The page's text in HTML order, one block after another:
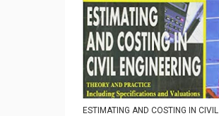
ESTIMATING AND COSTING IN CIVIL